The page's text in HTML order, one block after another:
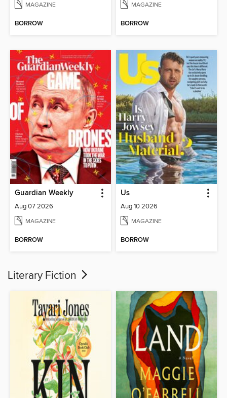
MAGAZINE
BORROW
MAGAZINE
BORROW
Guardian Weekly
Aug 07 2026
MAGAZINE
BORROW
Us
Aug 10 2026
MAGAZINE
BORROW
Literary Fiction